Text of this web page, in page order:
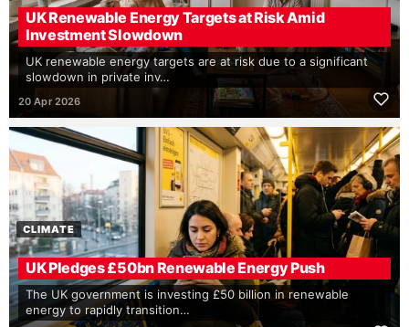
UK Renewable Energy Targets at Risk Amid
Investment Slowdown
UK renewable energy targets are at risk due to a significant
slowdown in private inv…
20 Apr 2026
CLIMATE
UK Pledges £50bn Renewable Energy Push
The UK government is investing £50 billion in renewable
energy to rapidly transition…